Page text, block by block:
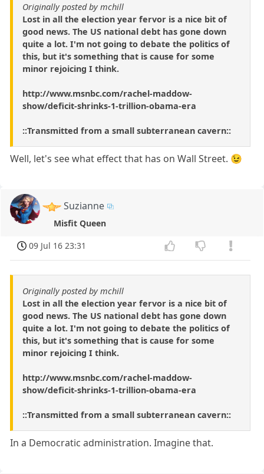
Originally posted by mchill
Lost in all the election year fervor is a nice bit of
good news. The US national debt has gone down
quite a lot. I'm not going to debate the politics of
this, but it's something that is cause for some
minor rejoicing I think.
http://www.msnbc.com/rachel-maddow-
show/deficit-shrinks-1-trillion-obama-era
::Transmitted from a small subterranean cavern::
Well, let's see what effect that has on Wall Street. 😉
Suzianne
Misfit Queen
09 Jul 16 23:31
Originally posted by mchill
Lost in all the election year fervor is a nice bit of
good news. The US national debt has gone down
quite a lot. I'm not going to debate the politics of
this, but it's something that is cause for some
minor rejoicing I think.
http://www.msnbc.com/rachel-maddow-
show/deficit-shrinks-1-trillion-obama-era
::Transmitted from a small subterranean cavern::
In a Democratic administration. Imagine that.